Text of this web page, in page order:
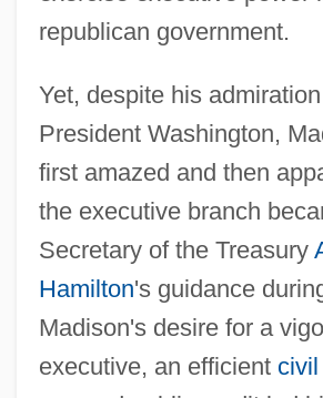
republican government.
Yet, despite his
President Washington,
first amazed and then
the executive branch
Secretary of the Treasury
Hamilton's guidance
Madison's desire for a
executive, an efficient